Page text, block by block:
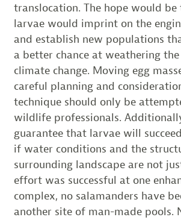
translocation. The hope would
larvae would imprint on the
and establish new populations
a better chance at weathering
climate change. Moving egg
careful planning and
technique should only be
wildlife professionals.
guarantee that larvae will
if water conditions and the
surrounding landscape are not
effort was successful at one
complex, no salamanders have
another site of man-made pools.